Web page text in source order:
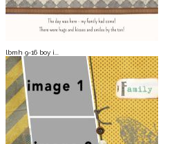
lbmh 9-16 boy i...